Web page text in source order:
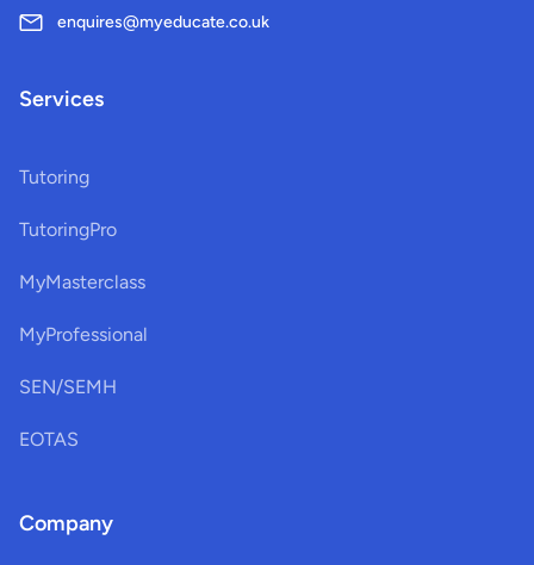
enquires@myeducate.co.uk
Services
Tutoring
TutoringPro
MyMasterclass
MyProfessional
SEN/SEMH
EOTAS
Company